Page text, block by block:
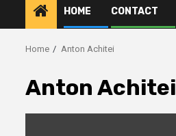
HOME CONTACT
Home Anton Achitei
Anton Achitei